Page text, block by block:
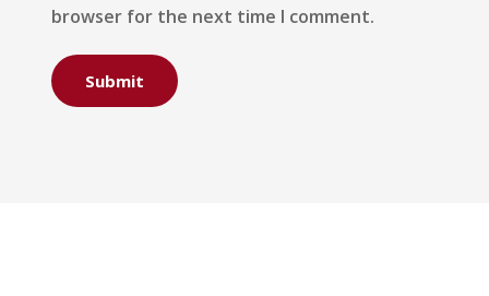
browser for the next time I comment.